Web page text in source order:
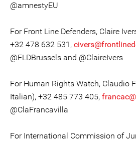
@amnestyEU
For Front Line Defenders, Claire
+32 478 632 531,
@FLDBrussels and @ClaireIvers
For Human Rights Watch, Claudio
Italian), +32 485 773 405,
@ClaFrancavilla
For International Commission of